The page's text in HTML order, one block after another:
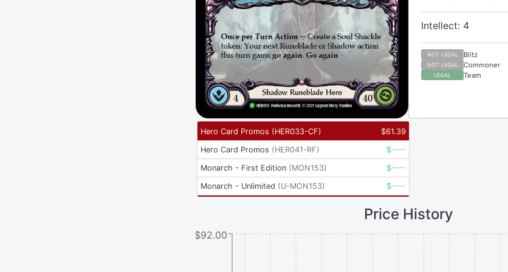
Intellect: 4
NOT LEGAL Blitz
NOT LEGAL Commoner
LEGAL Team
Hero Card Promos (HER033-CF) $61.39
Hero Card Promos (HER041-RF) $----
Monarch - First Edition (MON153) $----
Monarch - Unlimited (U-MON153) $----
Price History
$92.00